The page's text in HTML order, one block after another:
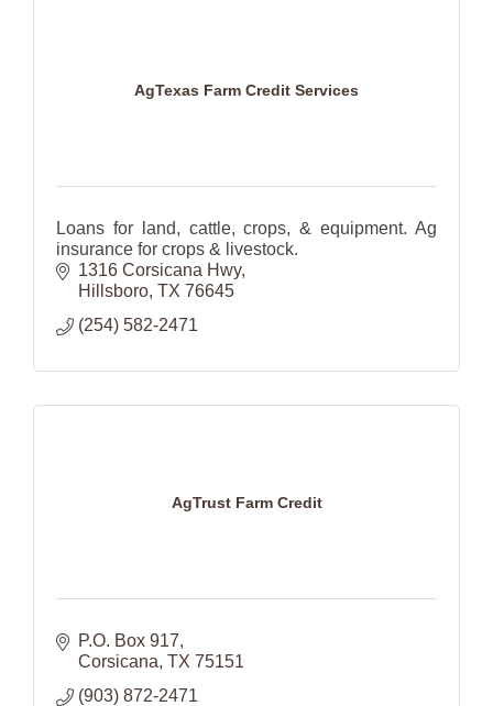
AgTexas Farm Credit Services
Loans for land, cattle, crops, & equipment. Ag
insurance for crops & livestock.
1316 Corsicana Hwy
Hillsboro TX 76645
(254) 582-2471
AgTrust Farm Credit
P.O. Box 917
Corsicana TX 75151
(903) 872-2471